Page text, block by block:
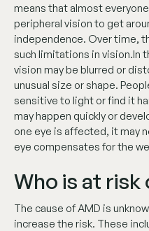
means that almost
peripheral vision to get
independence. Over time,
such limitations in vision.In
vision may be blurred or
unusual size or shape.
sensitive to light or find it
may happen quickly or
one eye is affected, it may
eye compensates for the
Who is at risk
The cause of AMD is
increase the risk. These